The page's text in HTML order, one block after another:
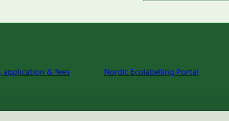
application & fees Nordic Ecolabelling Portal